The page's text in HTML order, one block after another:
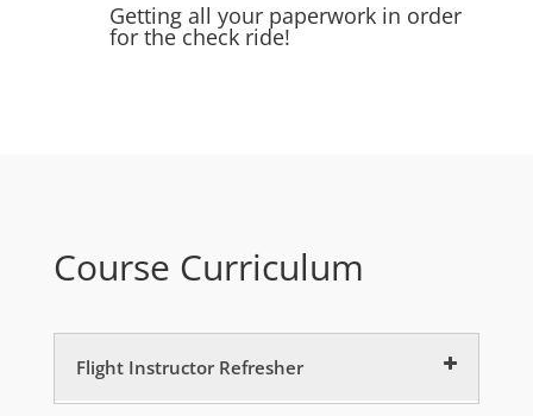
Getting all your paperwork in order
for the check ride!
Course Curriculum
Flight Instructor Refresher